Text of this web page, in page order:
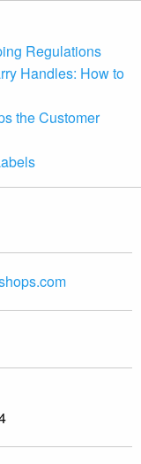
Regulations
Handles: How to
the Customer